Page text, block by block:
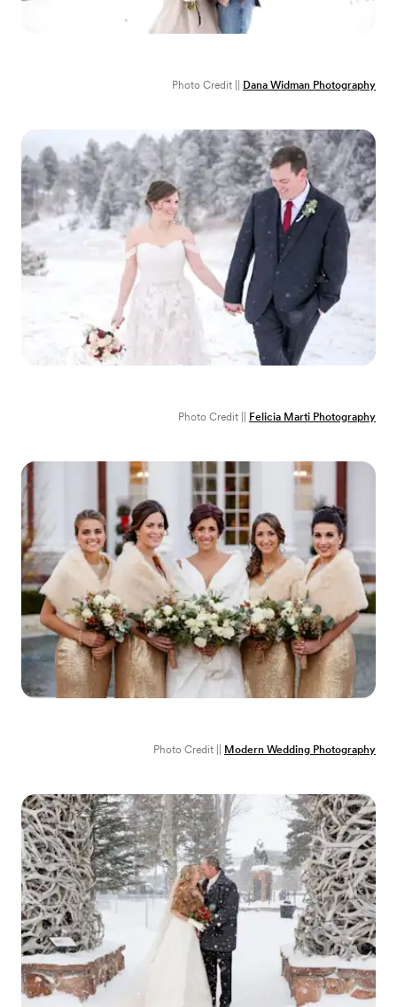
Photo Credit || Dana Widman Photography
Photo Credit || Felicia Marti Photography
Photo Credit || Modern Wedding Photography